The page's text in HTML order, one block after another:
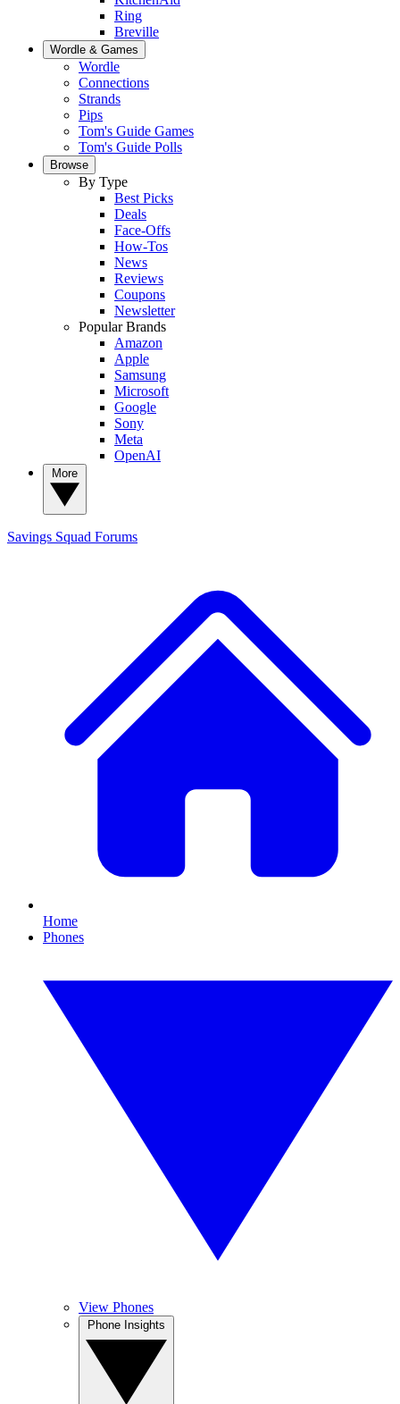
Ring
Breville
Wordle & Games
Wordle
Connections
Strands
Pips
Tom's Guide Games
Tom's Guide Polls
Browse
By Type
Best Picks
Deals
Face-Offs
How-Tos
News
Reviews
Coupons
Newsletter
Popular Brands
Amazon
Apple
Samsung
Microsoft
Google
Sony
Meta
OpenAI
Savings Squad Forums
Home
Phones
View Phones